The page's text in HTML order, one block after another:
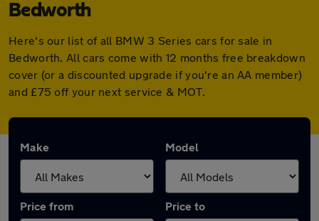
Bedworth
Here's our list of all BMW 3 Series cars for sale in
Bedworth. All cars come with 12 months free breakdown
cover (or a discounted upgrade if you're an AA member)
and £75 off your next service & MOT.
Make Model
Price from Price to